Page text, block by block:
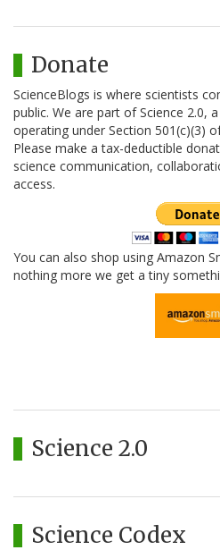
Donate
ScienceBlogs is where scientists
public. We are part of Science 2.0,
operating under Section 501(c)(3)
Please make a tax-deductible
science communication,
access.
You can also shop using Amazon
nothing more we get a tiny
Science 2.0
Science Codex